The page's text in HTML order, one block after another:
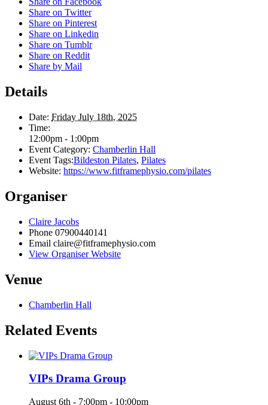
Share on Twitter
Share on Pinterest
Share on Linkedin
Share on Tumblr
Share on Reddit
Share by Mail
Details
Date: Friday July 18th, 2025
Time:
12:00pm - 1:00pm
Event Category: Chamberlin Hall
Event Tags:Bildeston Pilates, Pilates
Website: https://www.fitframephysio.com/pilates
Organiser
Claire Jacobs
Phone 07900440141
Email claire@fitframephysio.com
View Organiser Website
Venue
Chamberlin Hall
Related Events
VIPs Drama Group
August 6th - 7:00pm - 10:00pm